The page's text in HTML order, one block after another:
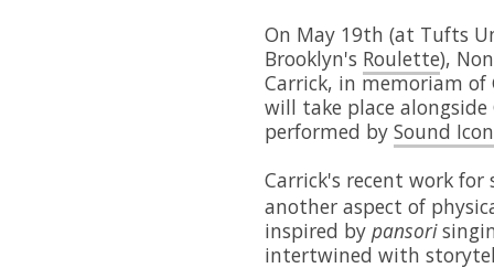
On May 19th (at Tufts
Brooklyn's Roulette),
Carrick, in memoriam of
will take place alongside
performed by Sound Icon
Carrick's recent work
another aspect of
inspired by pansori
intertwined with